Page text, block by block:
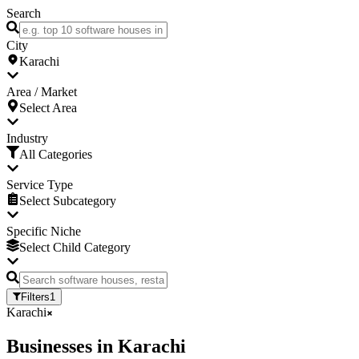
Search
City
Karachi
Area / Market
Select Area
Industry
All Categories
Service Type
Select Subcategory
Specific Niche
Select Child Category
Filters1
Karachi
Businesses in Karachi